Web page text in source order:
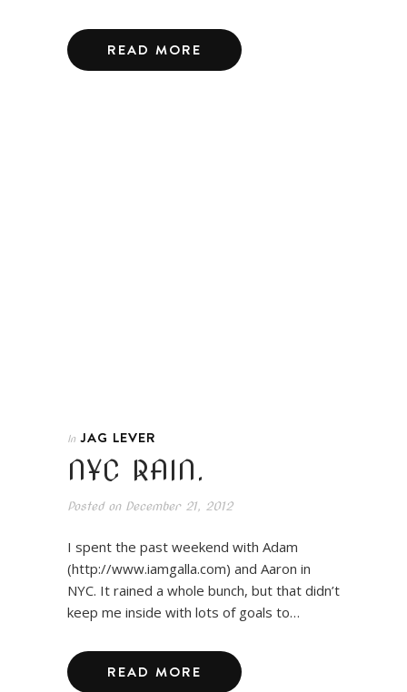
READ MORE
In JAG LEVER
NYC RAIN.
Posted onDecember 21, 2012
I spent the past weekend with Adam
(http://www.iamgalla.com) and Aaron in
NYC. It rained a whole bunch, but that didn’t
keep me inside with lots of goals to…
READ MORE